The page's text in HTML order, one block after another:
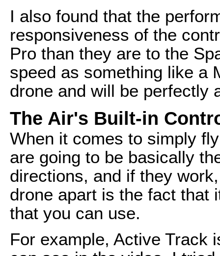
I also found that the
responsiveness of the
Pro than they are to the
speed as something like a
drone and will be perfectly
The Air's Built-in
When it comes to simply
are going to be basically
directions, and if they
drone apart is the fact that
that you can use.
For example, Active Track